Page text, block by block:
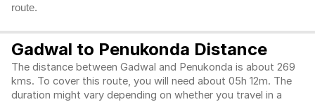
route.
Gadwal to Penukonda Distance
The distance between Gadwal and Penukonda is about 269
kms. To cover this route, you will need about 05h 12m. The
duration might vary depending on whether you travel in a